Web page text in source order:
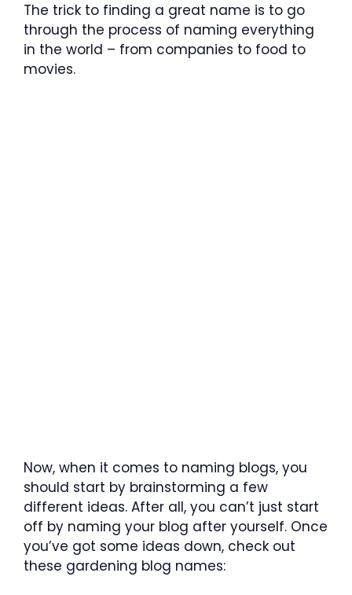
The trick to finding a great name is to go
through the process of naming everything
in the world – from companies to food to
movies.
Now, when it comes to naming blogs, you
should start by brainstorming a few
different ideas. After all, you can’t just start
off by naming your blog after yourself. Once
you’ve got some ideas down, check out
these gardening blog names: